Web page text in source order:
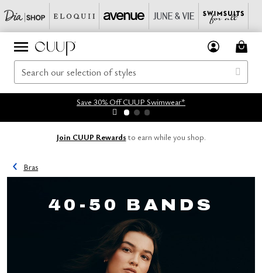
Save 30% Off CUUP Swimwear*
Join CUUP Rewards to earn while you shop.
Bras
40-50 BANDS